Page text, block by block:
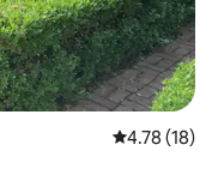
4.78 out of 5
4.78 (18)